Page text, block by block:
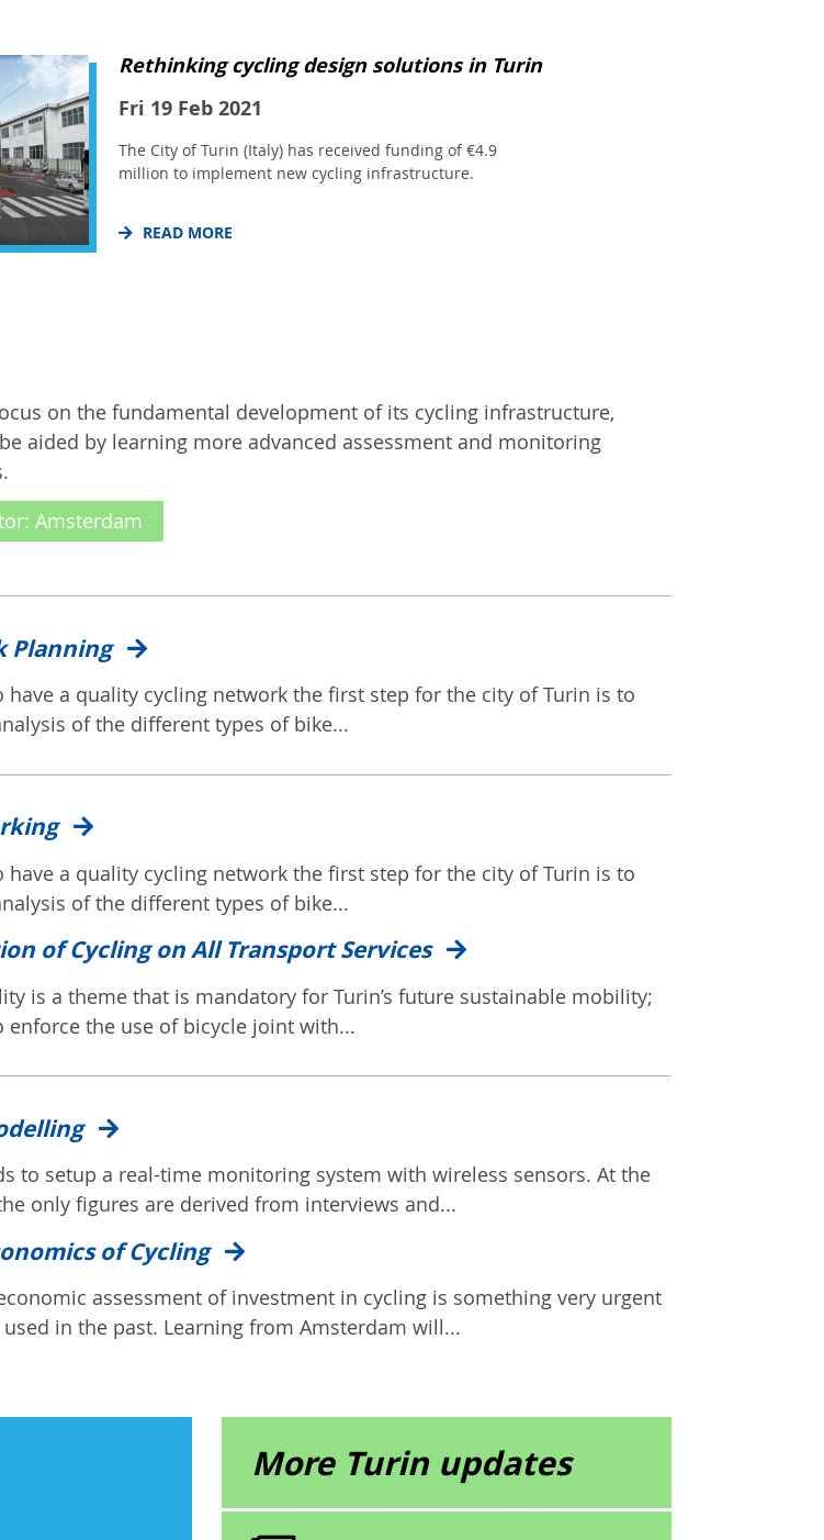
Rethinking cycling design solutions in Turin
Fri 19 Feb 2021
The City of Turin (Italy) has received funding of €4.9
million to implement new cycling infrastructure.
READ MORE
on the fundamental development of its cycling infrastructure,
aided by learning more advanced assessment and monitoring
Amsterdam
Planning
have a quality cycling network the first step for the city of Turin is to
of the different types of bike...
have a quality cycling network the first step for the city of Turin is to
of the different types of bike...
of Cycling on All Transport Services
is a theme that is mandatory for Turin’s future sustainable mobility;
enforce the use of bicycle joint with...
to setup a real-time monitoring system with wireless sensors. At the
only figures are derived from interviews and...
of Cycling
assessment of investment in cycling is something very urgent
in the past. Learning from Amsterdam will...
More Turin updates